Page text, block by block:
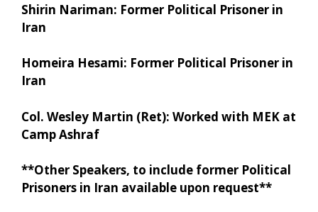
Shirin Nariman: Former Political Prisoner in
Iran
Homeira Hesami: Former Political Prisoner in
Iran
Col. Wesley Martin (Ret): Worked with MEK at
Camp Ashraf
**Other Speakers, to include former Political
Prisoners in Iran available upon request**